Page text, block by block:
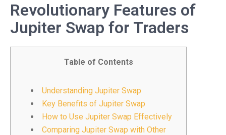
Revolutionary Features of
Jupiter Swap for Traders
Table of Contents
Understanding Jupiter Swap
Key Benefits of Jupiter Swap
How to Use Jupiter Swap Effectively
Comparing Jupiter Swap with Other